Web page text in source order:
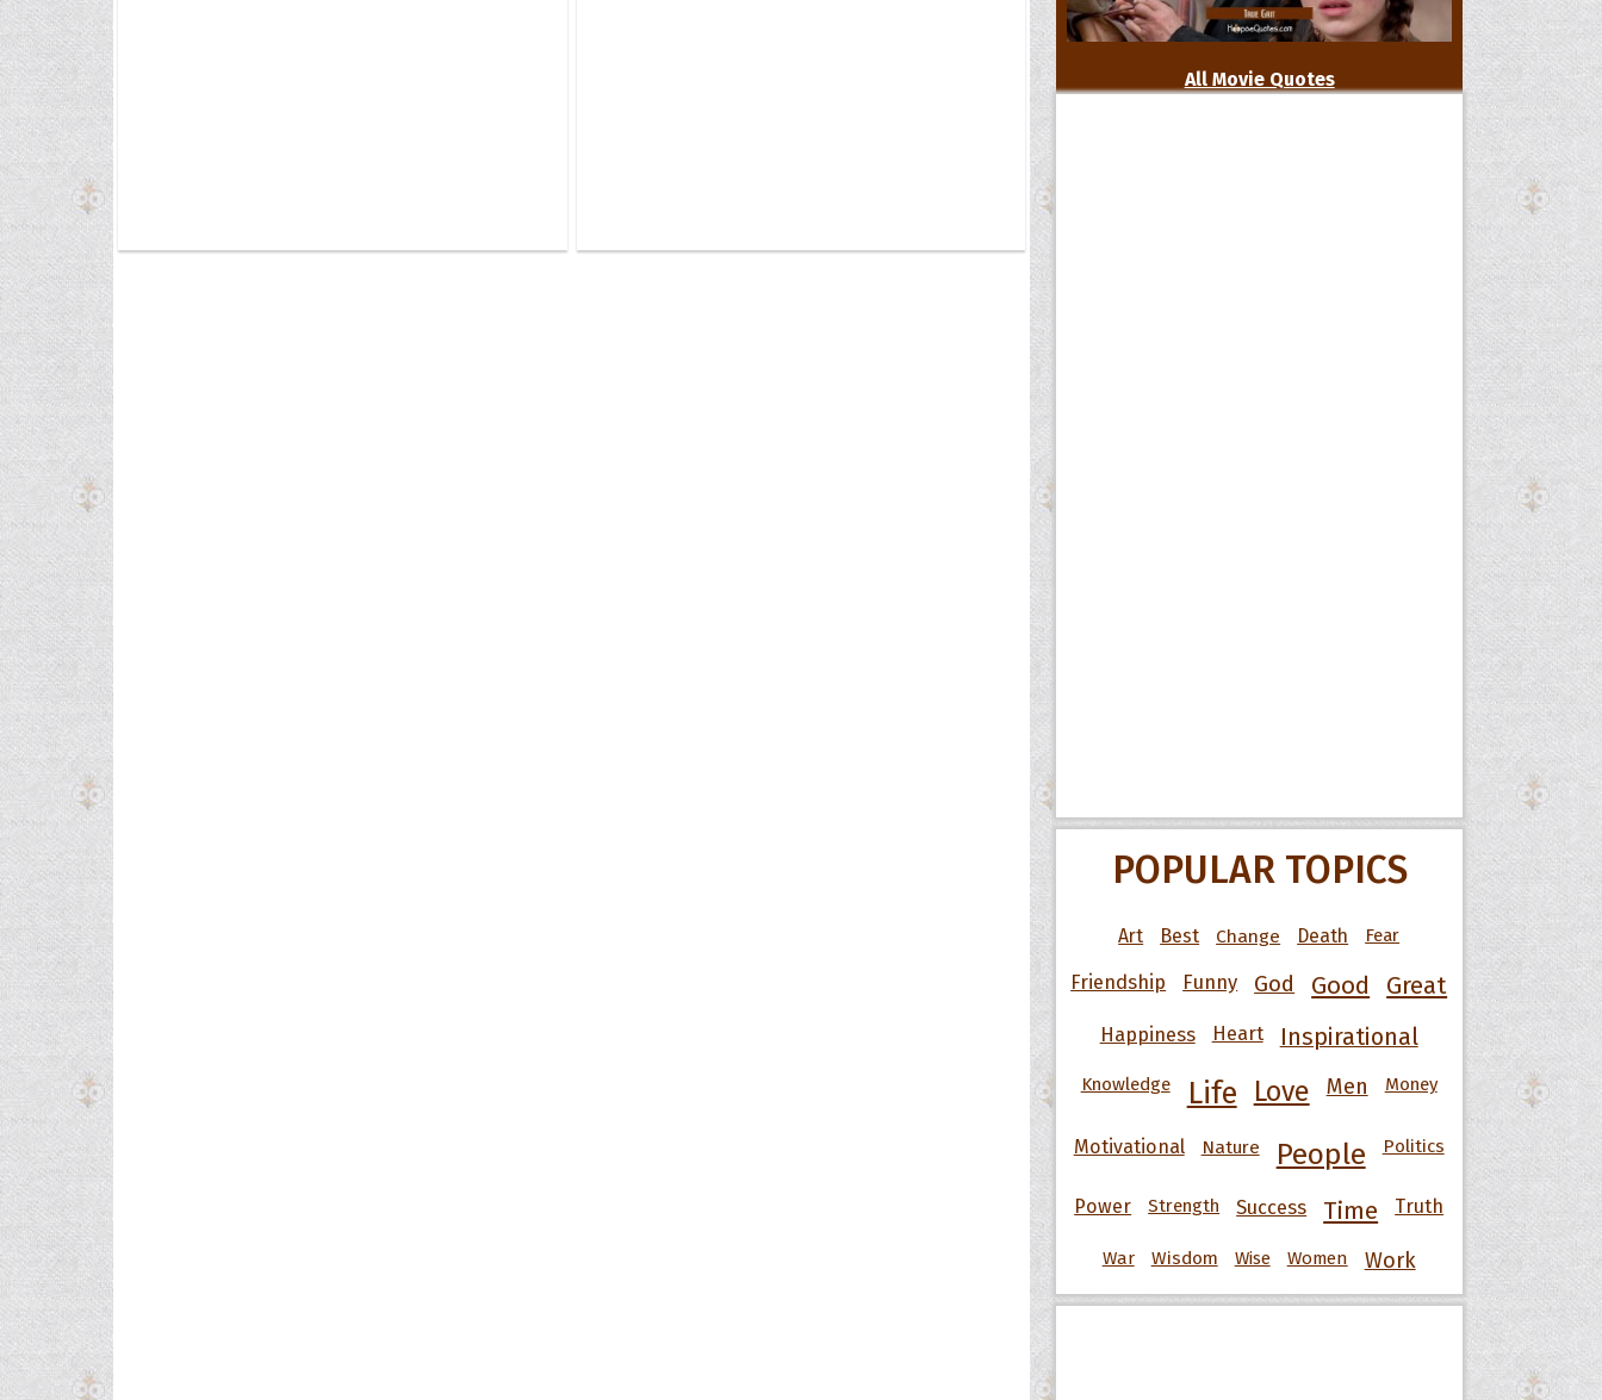
All Movie Quotes
POPULAR TOPICS
Art Best Change Death Fear
Friendship Funny God Good Great
Happiness Heart Inspirational
Knowledge Life Love Men Money
Motivational Nature People Politics
Power Strength Success Time Truth
War Wisdom Wise Women Work